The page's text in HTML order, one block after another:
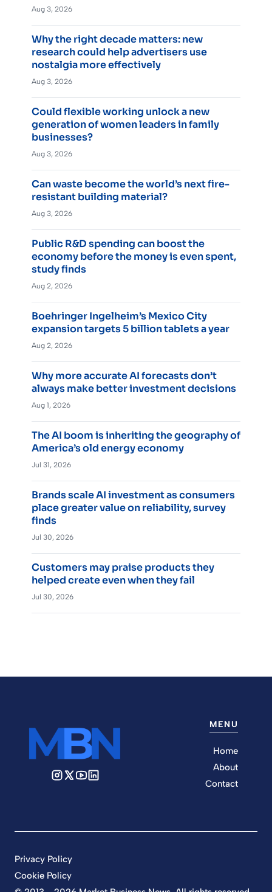
Aug 3, 2026
Why the right decade matters: new
research could help advertisers use
nostalgia more effectively
Aug 3, 2026
Could flexible working unlock a new
generation of women leaders in family
businesses?
Aug 3, 2026
Can waste become the world’s next fire-
resistant building material?
Aug 3, 2026
Public R&D spending can boost the
economy before the money is even spent,
study finds
Aug 2, 2026
Boehringer Ingelheim’s Mexico City
expansion targets 5 billion tablets a year
Aug 2, 2026
Why more accurate AI forecasts don’t
always make better investment decisions
Aug 1, 2026
The AI boom is inheriting the geography of
America’s old energy economy
Jul 31, 2026
Brands scale AI investment as consumers
place greater value on reliability, survey
finds
Jul 30, 2026
Customers may praise products they
helped create even when they fail
Jul 30, 2026
MENU
Home
About
Contact
Privacy Policy
Cookie Policy